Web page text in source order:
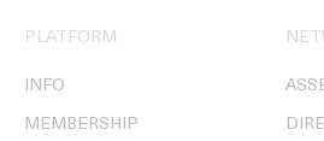
PLATFORM
INFO
MEMBERSHIP